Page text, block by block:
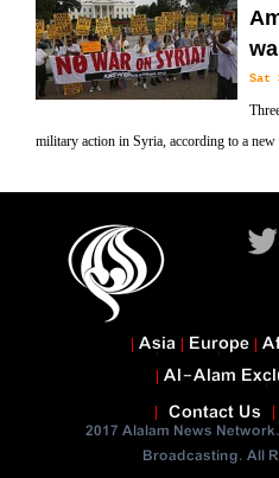
Sat
military action in Syria, according to a
Contact Us
2017 Alalam News
Broadcasting. All
Asia Europe
Al-Alam